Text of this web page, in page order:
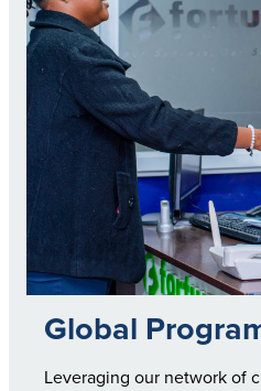
Global
Leveraging our network of